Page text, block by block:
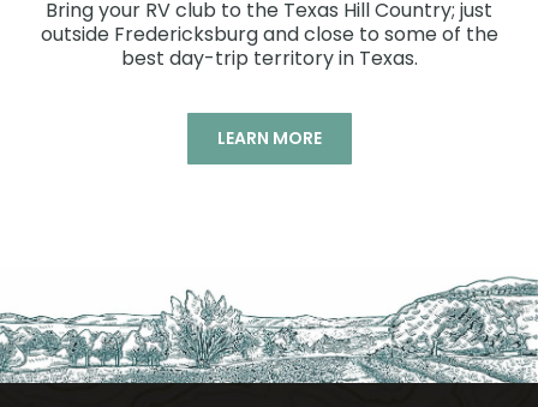
Bring your RV club to the Texas Hill Country; just
outside Fredericksburg and close to some of the
best day-trip territory in Texas.
LEARN MORE